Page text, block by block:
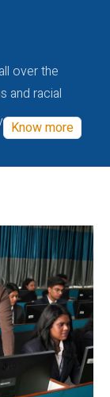
over the
and racial
Know more